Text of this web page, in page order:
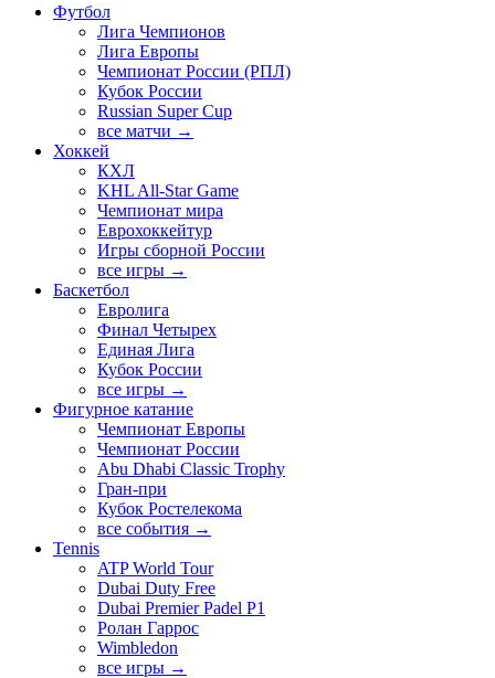
Футбол
Лига Чемпионов
Лига Европы
Чемпионат России (РПЛ)
Кубок России
Russian Super Cup
все матчи →
Хоккей
КХЛ
KHL All-Star Game
Чемпионат мира
Еврохоккейтур
Игры сборной России
все игры →
Баскетбол
Евролига
Финал Четырех
Единая Лига
Кубок России
все игры →
Фигурное катание
Чемпионат Европы
Чемпионат России
Abu Dhabi Classic Trophy
Гран-при
Кубок Ростелекома
все события →
Tennis
ATP World Tour
Dubai Duty Free
Dubai Premier Padel P1
Ролан Гаррос
Wimbledon
все игры →